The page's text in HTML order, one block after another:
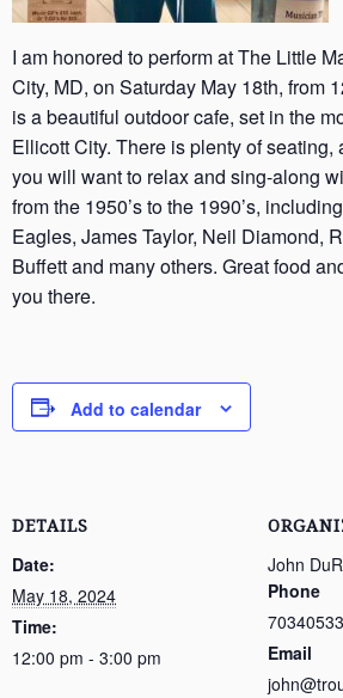
I am honored to perform at The Little
City, MD, on Saturday May 18th, from
is a beautiful outdoor cafe, set in the
Ellicott City. There is plenty of seating,
you will want to relax and sing-along
from the 1950’s to the 1990’s,
Eagles, James Taylor, Neil Diamond,
Buffett and many others. Great food
you there.
Add to calendar
DETAILS
Date:
May 18, 2024
Time:
12:00 pm - 3:00 pm
John
Phone
Email